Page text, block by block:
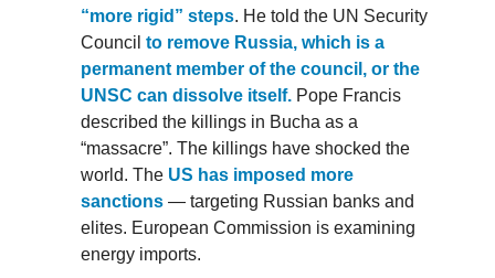
“more rigid” steps. He told the UN Security
Council to remove Russia, which is a
permanent member of the council, or the
UNSC can dissolve itself. Pope Francis
described the killings in Bucha as a
“massacre”. The killings have shocked the
world. The US has imposed more
sanctions — targeting Russian banks and
elites. European Commission is examining
energy imports.